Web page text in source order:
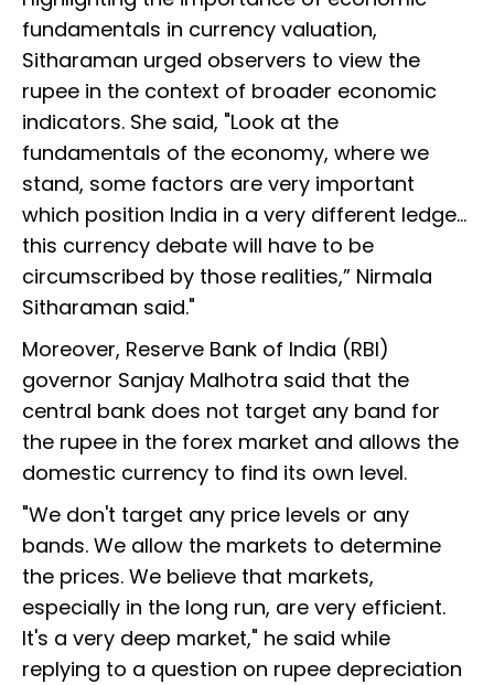
fundamentals in currency valuation,
Sitharaman urged observers to view the
rupee in the context of broader economic
indicators. She said, "Look at the
fundamentals of the economy, where we
stand, some factors are very important
which position India in a very different ledge…
this currency debate will have to be
circumscribed by those realities,” Nirmala
Sitharaman said."
Moreover, Reserve Bank of India (RBI)
governor Sanjay Malhotra said that the
central bank does not target any band for
the rupee in the forex market and allows the
domestic currency to find its own level.
"We don't target any price levels or any
bands. We allow the markets to determine
the prices. We believe that markets,
especially in the long run, are very efficient.
It's a very deep market," he said while
replying to a question on rupee depreciation